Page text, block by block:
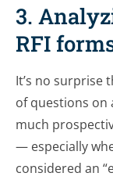
3.
RFI
It’s no surprise
of questions on
much
— especially
considered an